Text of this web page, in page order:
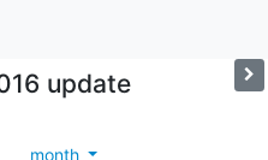
update
month